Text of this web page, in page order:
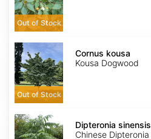
Out of Stock
Cornus
kousa
Out of Stock
Cornus kousa
Kousa Dogwood
Dipteronia
sinensis
Dipteronia sinensis
Chinese Dipteronia